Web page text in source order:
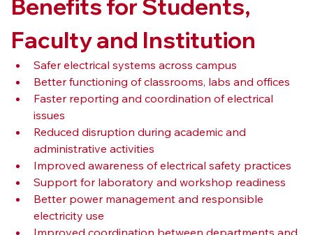
Benefits for Students,
Faculty and Institution
Safer electrical systems across campus
Better functioning of classrooms, labs and offices
Faster reporting and coordination of electrical
issues
Reduced disruption during academic and
administrative activities
Improved awareness of electrical safety practices
Support for laboratory and workshop readiness
Better power management and responsible
electricity use
Improved coordination between departments and